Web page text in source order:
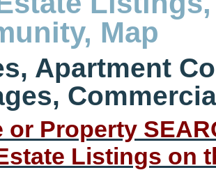
Map
Apartment
or Property
Listings on